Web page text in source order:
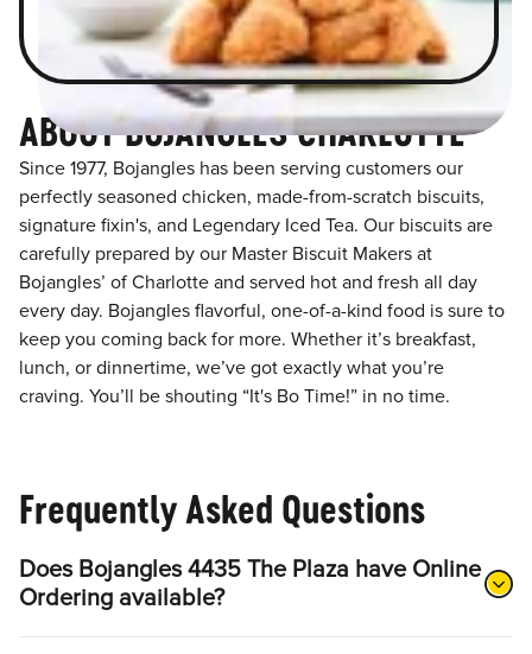
ABOUT BOJANGLES CHARLOTTE
Since 1977, Bojangles has been serving customers our
perfectly seasoned chicken, made-from-scratch biscuits,
signature fixin's, and Legendary Iced Tea. Our biscuits are
carefully prepared by our Master Biscuit Makers at
Bojangles’ of Charlotte and served hot and fresh all day
every day. Bojangles flavorful, one-of-a-kind food is sure to
keep you coming back for more. Whether it’s breakfast,
lunch, or dinnertime, we’ve got exactly what you’re
craving. You’ll be shouting “It's Bo Time!” in no time.
Frequently Asked Questions
Does Bojangles 4435 The Plaza have Online
Ordering available?